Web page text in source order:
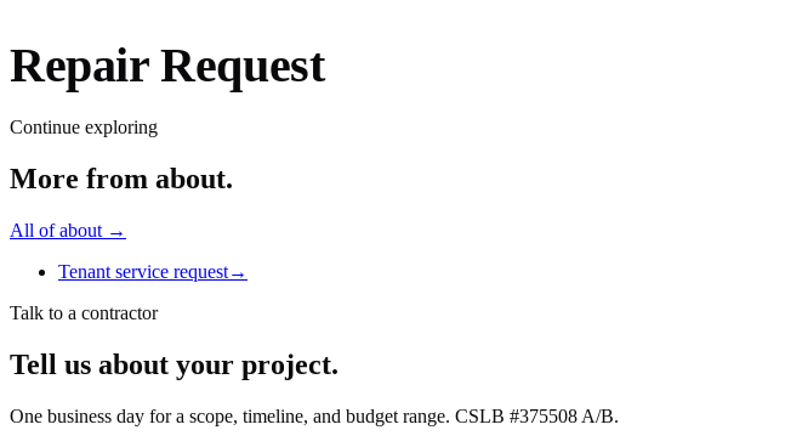
Repair Request
Continue exploring
More from about.
All ofabout →
Tenant service request→
Talk to a contractor
Tell us about your project.
One business day for a scope, timeline, and budget range. CSLB #375508 A/B.